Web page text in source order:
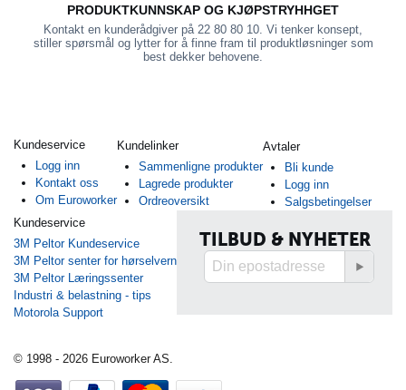
PRODUKTKUNNSKAP OG KJØPSTRYHHGET
Kontakt en kunderådgiver på 22 80 80 10. Vi tenker konsept,
stiller spørsmål og lytter for å finne fram til produktløsninger som
best dekker behovene.
Kundeservice
Logg inn
Kontakt oss
Om Euroworker
Kundelinker
Sammenligne produkter
Lagrede produkter
Ordreoversikt
Avtaler
Bli kunde
Logg inn
Salgsbetingelser
Kundeservice
3M Peltor Kundeservice
3M Peltor senter for hørselvern
3M Peltor Læringssenter
Industri & belastning - tips
Motorola Support
TILBUD & NYHETER
© 1998 - 2026 Euroworker AS.